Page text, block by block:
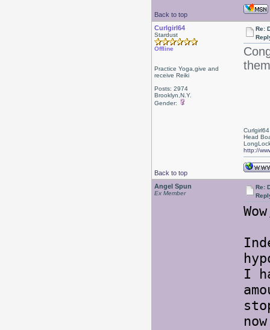
Back to top
Curlgirl64
Stardust
Offline
Practice Yoga,give and
receive Reiki
Posts: 2974
Brooklyn,N.Y.
Gender:
Re:
Back to top
Curlgirl64
Head
http://
Angel Spun
Ex Member
Re:
I